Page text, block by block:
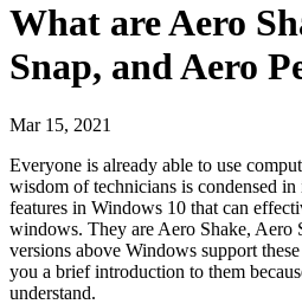
What are Aero
Snap, and Aero
Mar 15, 2021
Everyone is already able to use
wisdom of technicians is condensed
features in Windows 10 that can
windows. They are Aero Shake, Aero
versions above Windows support
you a brief introduction to them
understand.